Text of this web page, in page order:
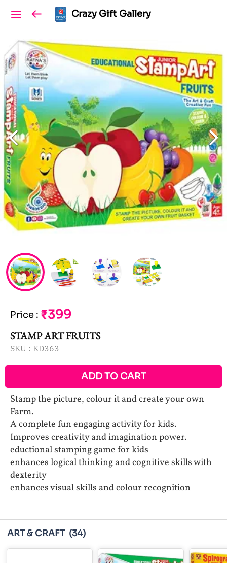
Crazy Gift Gallery
Price : ₹399
STAMP ART FRUITS
SKU : KD363
ADD TO CART
Stamp the picture, colour it and create your own
Farm.
A complete fun engaging activity for kids.
Improves creativity and imagination power.
eductional stamping game for kids
enhances logical thinking and cognitive skills with
dexterity
enhances visual skills and colour recognition
ART & CRAFT (34)